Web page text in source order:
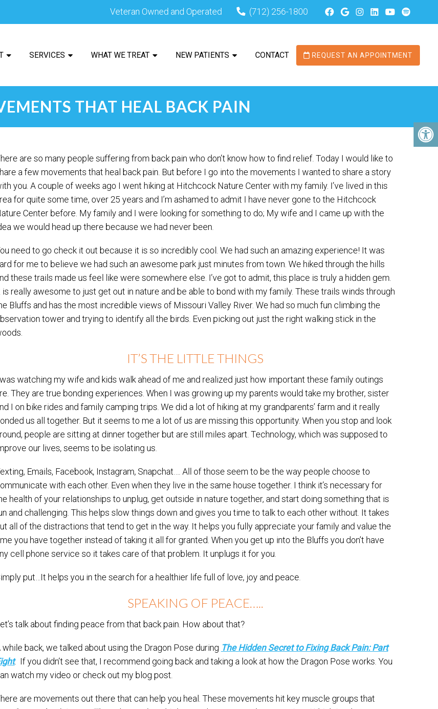
Veteran Owned and Operated (712) 256-1800
SERVICES WHAT WE TREAT NEW PATIENTS CONTACT REQUEST AN APPOINTMENT
THAT HEAL BACK PAIN
are so many people suffering from back pain who don’t know how to find relief. Today I would like to
a few movements that heal back pain. But before I go into the movements I wanted to share a story
you. A couple of weeks ago I went hiking at Hitchcock Nature Center with my family. I’ve lived in this
for quite some time, over 25 years and I’m ashamed to admit I have never gone to the Hitchcock
Center before. My family and I were looking for something to do; My wife and I came up with the
we would head up there because we had never been.
need to go check it out because it is so incredibly cool. We had such an amazing experience! It was
for me to believe we had such an awesome park just minutes from town. We hiked through the hills
these trails made us feel like were somewhere else. I’ve got to admit, this place is truly a hidden gem.
is really awesome to just get out in nature and be able to bond with my family. These trails winds through
Bluffs and has the most incredible views of Missouri Valley River. We had so much fun climbing the
tower and trying to identify all the birds. Even picking out just the right walking stick in the
IT’S THE LITTLE THINGS
watching my wife and kids walk ahead of me and realized just how important these family outings
They are true bonding experiences. When I was growing up my parents would take my brother, sister
I on bike rides and family camping trips. We did a lot of hiking at my grandparents’ farm and it really
us all together. But it seems to me a lot of us are missing this opportunity. When you stop and look
people are sitting at dinner together but are still miles apart. Technology, which was supposed to
our lives, seems to be isolating us.
Emails, Facebook, Instagram, Snapchat…. All of those seem to be the way people choose to
with each other. Even when they live in the same house together. I think it’s necessary for
health of your relationships to unplug, get outside in nature together, and start doing something that is
and challenging. This helps slow things down and gives you time to talk to each other without. It takes
all of the distractions that tend to get in the way. It helps you fully appreciate your family and value the
you have together instead of taking it all for granted. When you get up into the Bluffs you don’t have
cell phone service so it takes care of that problem. It unplugs it for you.
put…It helps you in the search for a healthier life full of love, joy and peace.
SPEAKING OF PEACE…..
talk about finding peace from that back pain. How about that?
while back, we talked about using the Dragon Pose during The Hidden Secret to Fixing Back Pain: Part
. If you didn’t see that, I recommend going back and taking a look at how the Dragon Pose works. You
watch my video or check out my blog post.
are movements out there that can help you heal. These movements hit key muscle groups that